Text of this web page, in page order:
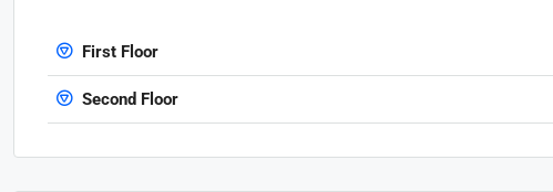
First Floor
Second Floor